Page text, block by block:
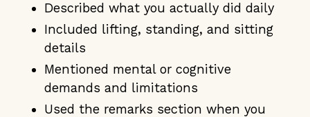
Described what you actually did daily
Included lifting, standing, and sitting
details
Mentioned mental or cognitive
demands and limitations
Used the remarks section when you